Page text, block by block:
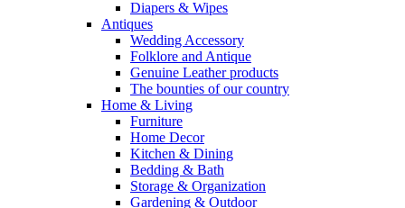
Diapers & Wipes
Antiques
Wedding Accessory
Folklore and Antique
Genuine Leather products
The bounties of our country
Home & Living
Furniture
Home Decor
Kitchen & Dining
Bedding & Bath
Storage & Organization
Gardening & Outdoor